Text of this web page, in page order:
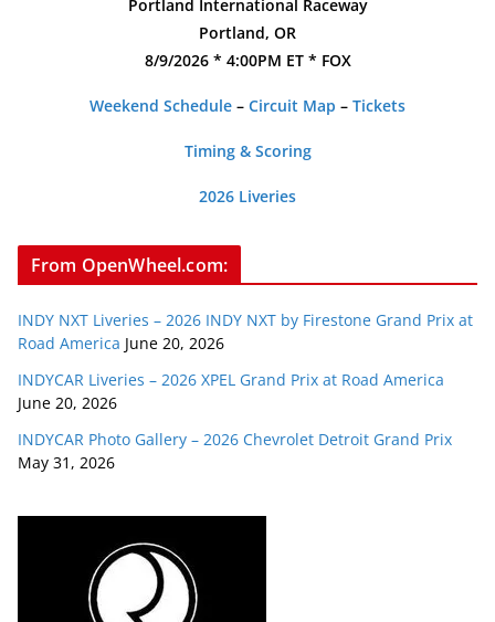
Portland International Raceway
Portland, OR
8/9/2026 * 4:00PM ET * FOX
Weekend Schedule – Circuit Map – Tickets
Timing & Scoring
2026 Liveries
From OpenWheel.com:
INDY NXT Liveries – 2026 INDY NXT by Firestone Grand Prix at
Road America June 20, 2026
INDYCAR Liveries – 2026 XPEL Grand Prix at Road America
June 20, 2026
INDYCAR Photo Gallery – 2026 Chevrolet Detroit Grand Prix
May 31, 2026